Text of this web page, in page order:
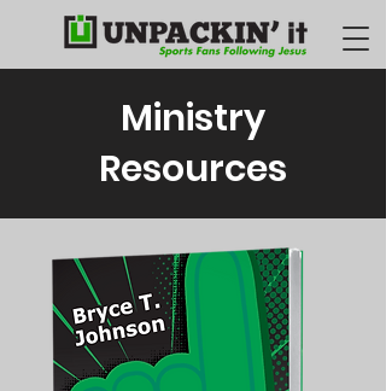
Ministry
Resources